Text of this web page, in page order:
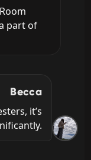
part of
Becca
it’s